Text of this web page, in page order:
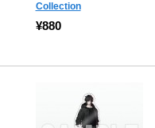
Collection
¥880